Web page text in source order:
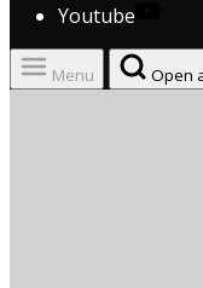
Youtube
Menu Open